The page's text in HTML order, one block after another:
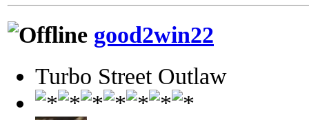
good2win22
Turbo Street Outlaw